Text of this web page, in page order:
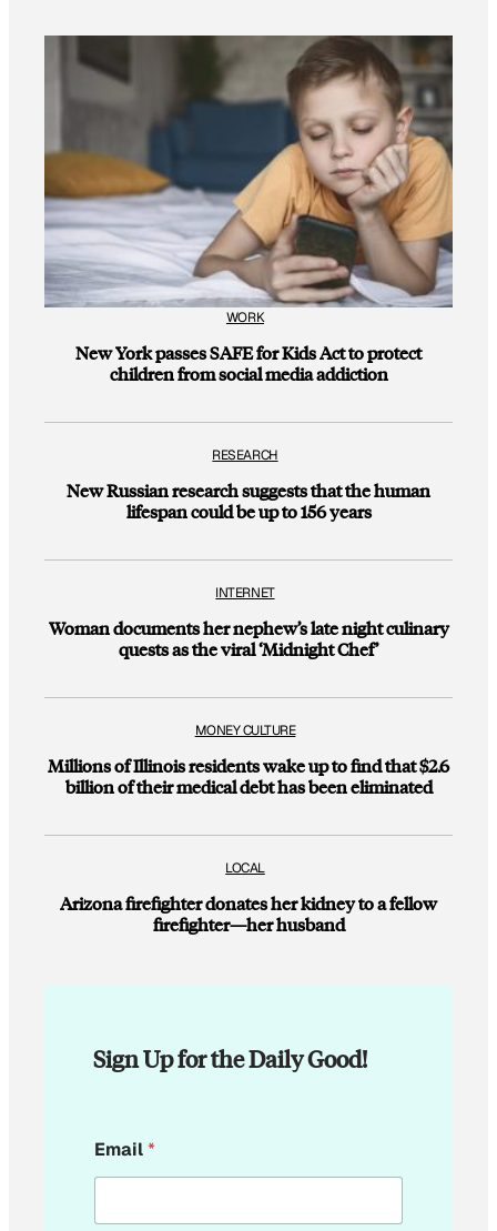
WORK
New York passes SAFE for Kids Act to protect
children from social media addiction
RESEARCH
New Russian research suggests that the human
lifespan could be up to 156 years
INTERNET
Woman documents her nephew’s late night culinary
quests as the viral ‘Midnight Chef’
MONEY CULTURE
Millions of Illinois residents wake up to find that $2.6
billion of their medical debt has been eliminated
LOCAL
Arizona firefighter donates her kidney to a fellow
firefighter—her husband
Sign Up for the Daily Good!
E
m
i
Email*